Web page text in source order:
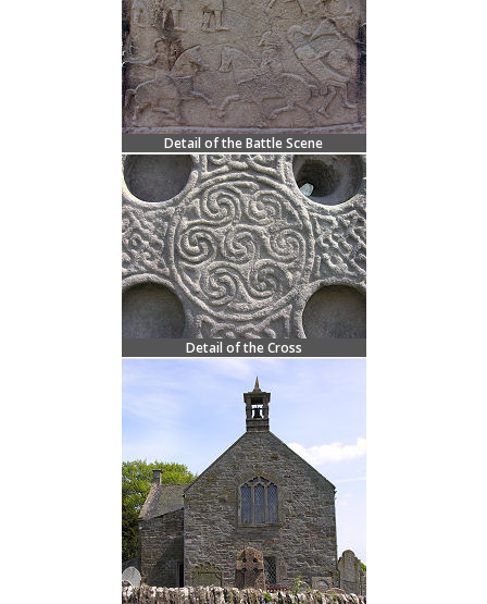
Detail of the Battle Scene
Detail of the Cross